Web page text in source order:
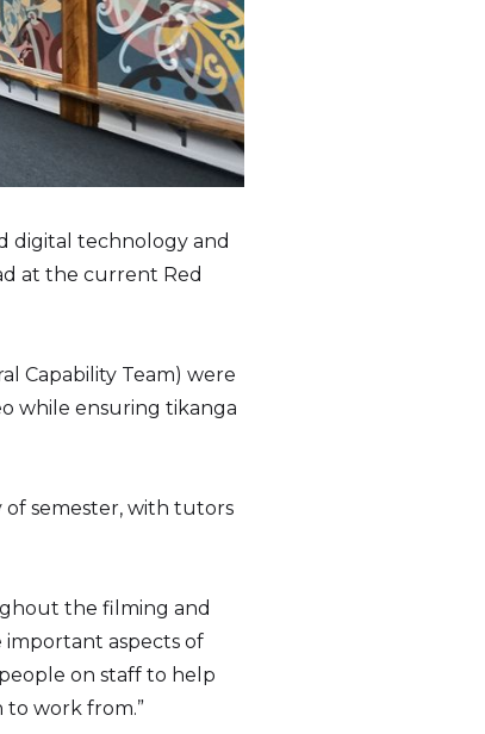
digital technology and
at the current Red
Capability Team) were
while ensuring tikanga
semester, with tutors
the filming and
important aspects of
on staff to help
work from.”